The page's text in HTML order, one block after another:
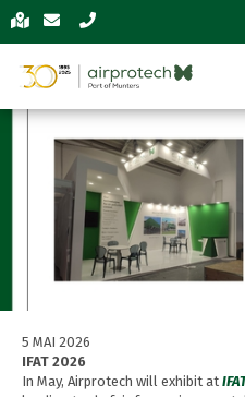
5 MAI 2026
IFAT 2026
In May, Airprotech will exhibit at